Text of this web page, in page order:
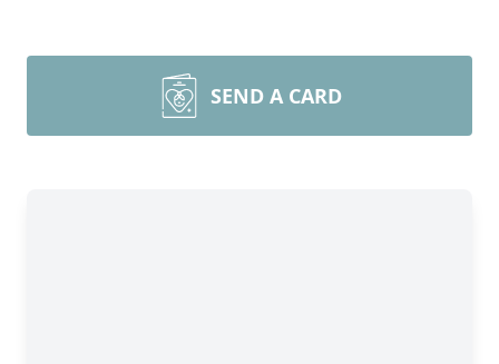
SEND A CARD